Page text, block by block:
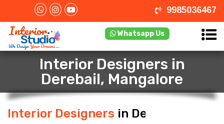
9985036467
Whatsapp Us
Interior Designers in
Derebail, Mangalore
Interior Designers in Derebail,